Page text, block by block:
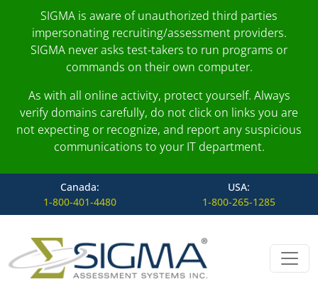
SIGMA is aware of unauthorized third parties
impersonating recruiting/assessment providers.
SIGMA never asks test-takers to run programs or
commands on their own computer.
As with all online activity, protect yourself. Always
verify domains carefully, do not click on links you are
not expecting or recognize, and report any suspicious
communications to your IT department.
Canada:
1-800-401-4480
USA:
1-800-265-1285
Skip to content
Main Navigation